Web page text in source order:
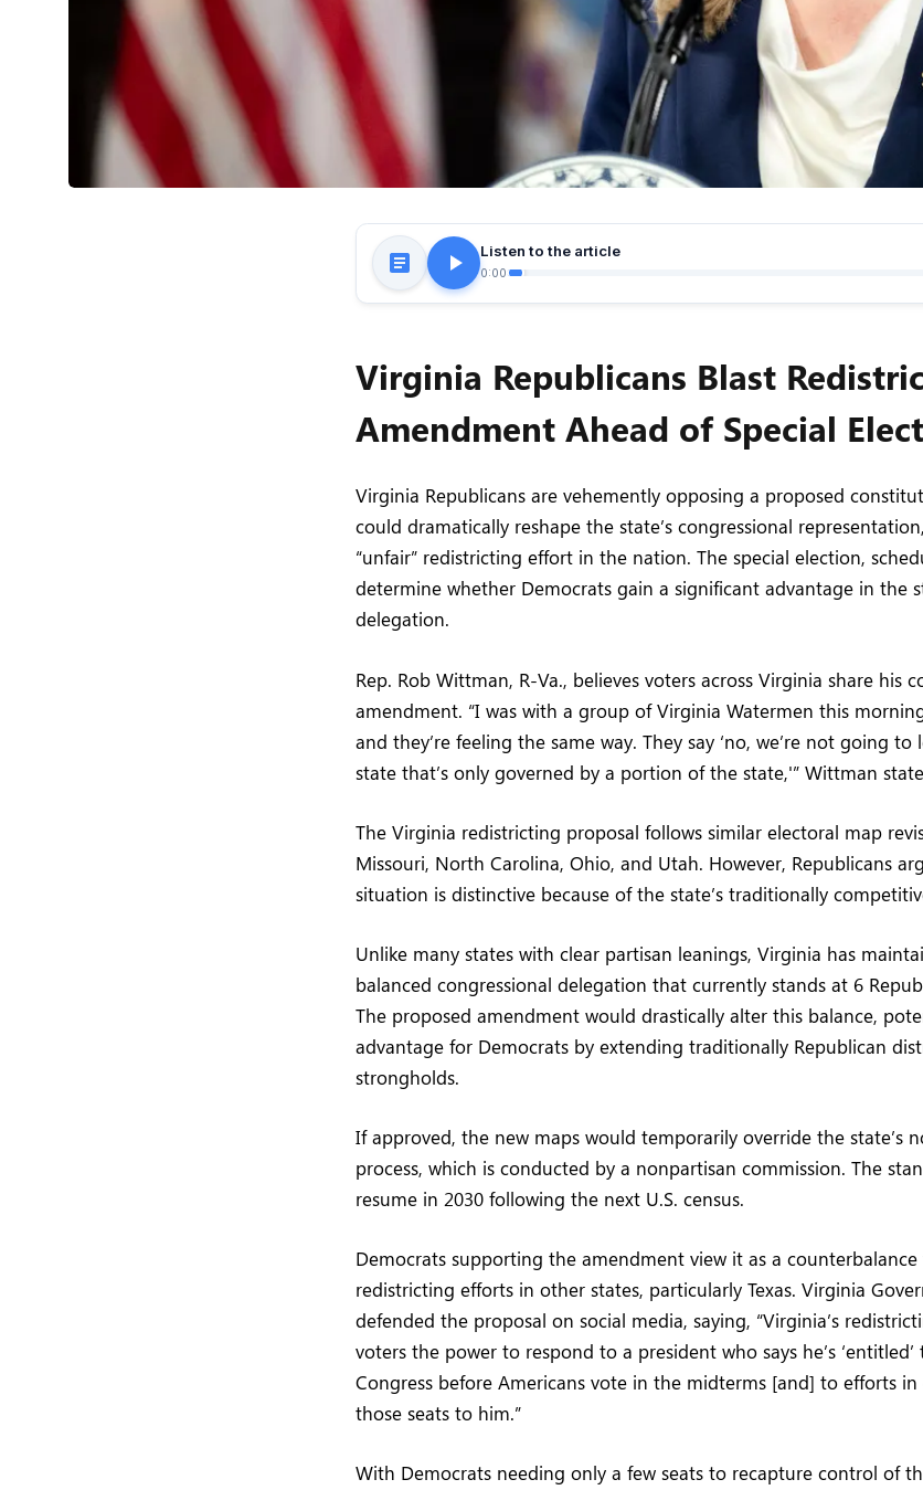
Listen to the article
0:00
Virginia Republicans Blast
Amendment Ahead of Special
Virginia Republicans are vehemently opposing a proposed
could dramatically reshape the state’s congressional
“unfair” redistricting effort in the nation. The special election,
determine whether Democrats gain a significant advantage in the
delegation.
Rep. Rob Wittman, R-Va., believes voters across Virginia share his
amendment. “I was with a group of Virginia Watermen this
and they’re feeling the same way. They say ‘no, we’re not going
state that’s only governed by a portion of the state,'” Wittman
The Virginia redistricting proposal follows similar electoral map
Missouri, North Carolina, Ohio, and Utah. However, Republicans
situation is distinctive because of the state’s traditionally
Unlike many states with clear partisan leanings, Virginia has
balanced congressional delegation that currently stands at 6
The proposed amendment would drastically alter this balance,
advantage for Democrats by extending traditionally Republican
strongholds.
If approved, the new maps would temporarily override the state’s
process, which is conducted by a nonpartisan commission. The
resume in 2030 following the next U.S. census.
Democrats supporting the amendment view it as a
redistricting efforts in other states, particularly Texas. Virginia
defended the proposal on social media, saying, “Virginia’s
voters the power to respond to a president who says he’s
Congress before Americans vote in the midterms [and] to efforts
those seats to him.”
With Democrats needing only a few seats to recapture control of